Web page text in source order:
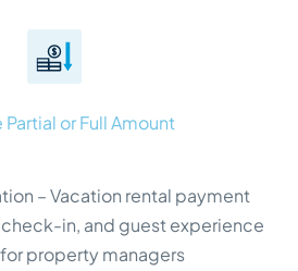
or Full Amount